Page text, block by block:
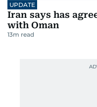
UPDATE
Iran says has
with Oman
13m read